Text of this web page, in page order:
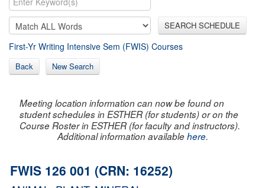
SEARCH SCHEDULE
First-Yr Writing Intensive Sem (FWIS) Courses
Back New Search
Meeting location information can now be found on
student schedules in ESTHER (for students) or on the
Course Roster in ESTHER (for faculty and instructors).
Additional information availablehere.
FWIS 126 001 (CRN: 16252)